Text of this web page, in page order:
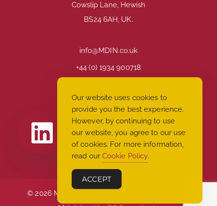
Cowslip Lane, Hewish
BS24 6AH, UK.
info@MDIN.co.uk
+44 (0) 1934 900718
© 2026 Medical Device Innovations. Designed &
Our website uses cookies to
provide you the best experience.
However, by continuing to use
our website, you agree to our use
of cookies. For more information,
read our Cookie Policy.
ACCEPT